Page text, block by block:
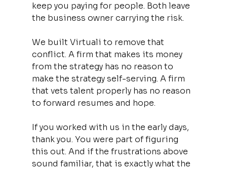
keep you paying for people. Both leave
the business owner carrying the risk.
We built Virtuali to remove that
conflict. A firm that makes its money
from the strategy has no reason to
make the strategy self-serving. A firm
that vets talent properly has no reason
to forward resumes and hope.
If you worked with us in the early days,
thank you. You were part of figuring
this out. And if the frustrations above
sound familiar, that is exactly what the